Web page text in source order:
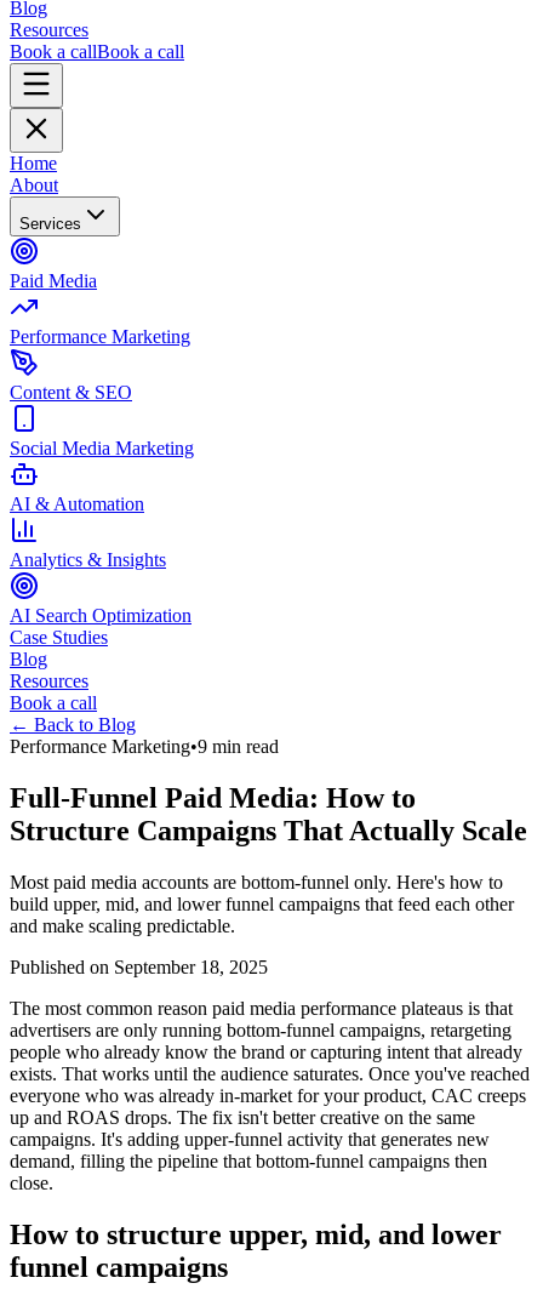
Blog
Resources
Book a callBook a call
Home
About
Services
Paid Media
Performance Marketing
Content & SEO
Social Media Marketing
AI & Automation
Analytics & Insights
AI Search Optimization
Case Studies
Blog
Resources
Book a call
← Back to Blog
Performance Marketing•9 min read
Full-Funnel Paid Media: How to
Structure Campaigns That Actually Scale
Most paid media accounts are bottom-funnel only. Here's how to
build upper, mid, and lower funnel campaigns that feed each other
and make scaling predictable.
Published on September 18, 2025
The most common reason paid media performance plateaus is that
advertisers are only running bottom-funnel campaigns, retargeting
people who already know the brand or capturing intent that already
exists. That works until the audience saturates. Once you've reached
everyone who was already in-market for your product, CAC creeps
up and ROAS drops. The fix isn't better creative on the same
campaigns. It's adding upper-funnel activity that generates new
demand, filling the pipeline that bottom-funnel campaigns then
close.
How to structure upper, mid, and lower
funnel campaigns